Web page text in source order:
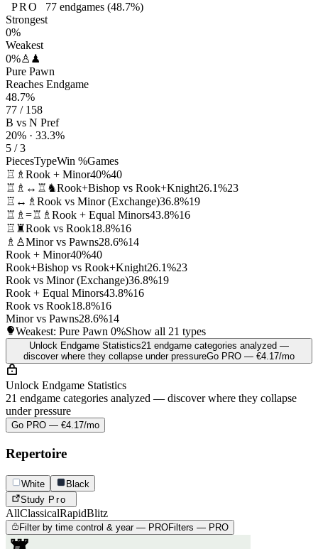
PRO 77endgames (48.7%)
Strongest
0%
Weakest
0%♙♟
Pure Pawn
Reaches Endgame
48.7%
77 / 158
B vs N Pref
20% · 33.3%
5 / 3
PiecesTypeWin %Games
♖♗ Rook + Minor40%40
♖♗↔♖♞Rook+Bishop vs Rook+Knight26.1%23
♖↔♗ Rook vs Minor (Exchange)36.8%19
♖♗=♖♗ Rook + Equal Minors43.8%16
♖♜Rook vs Rook18.8%16
♗♙Minor vs Pawns28.6%14
Rook + Minor40%40
Rook+Bishop vs Rook+Knight26.1%23
Rook vs Minor (Exchange)36.8%19
Rook + Equal Minors43.8%16
Rook vs Rook18.8%16
Minor vs Pawns28.6%14
Weakest: Pure Pawn 0%Show all 21 types
Unlock Endgame Statistics21 endgame categories analyzed —
discover where they collapse under pressureGo PRO — €4.17/mo
Unlock Endgame Statistics
21 endgame categories analyzed — discover where they collapse
under pressure
Go PRO — €4.17/mo
Repertoire
White
Black
Study Pro
AllClassicalRapidBlitz
Filter by time control & year — PROFilters — PRO